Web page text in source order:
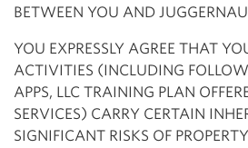
BETWEEN YOU AND
YOU EXPRESSLY AGREE THAT
ACTIVITIES (INCLUDING
APPS, LLC TRAINING PLAN
SERVICES) CARRY CERTAIN
SIGNIFICANT RISKS OF